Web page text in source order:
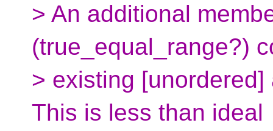
> An additional
(true_equal_range?)
> existing
This is less than ideal